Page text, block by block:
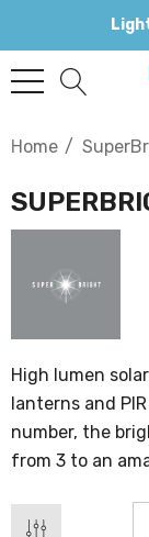
Home
High lumen
lanterns and
number, the
from 3 to an